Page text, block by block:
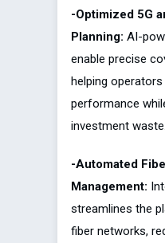
-Optimized 5G
Planning: AI-
enable precise
helping
performance
investment waste.
-Automated
Management:
streamlines the
fiber networks,